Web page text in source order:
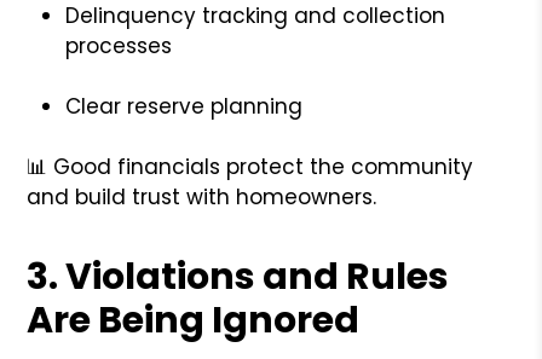
Delinquency tracking and collection
processes
Clear reserve planning
📊 Good financials protect the community
and build trust with homeowners.
3.Violations and Rules
Are Being Ignored